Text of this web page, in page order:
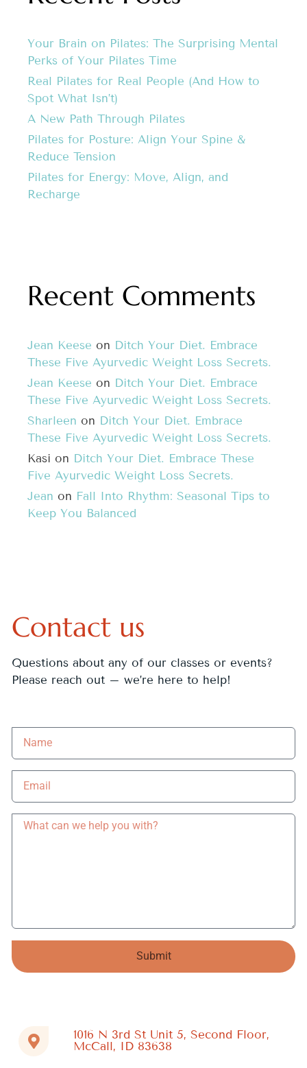
Your Brain on Pilates: The Surprising Mental
Perks of Your Pilates Time
Real Pilates for Real People (And How to
Spot What Isn’t)
A New Path Through Pilates
Pilates for Posture: Align Your Spine &
Reduce Tension
Pilates for Energy: Move, Align, and
Recharge
Recent Comments
Jean Keese on Ditch Your Diet. Embrace
These Five Ayurvedic Weight Loss Secrets.
Jean Keese on Ditch Your Diet. Embrace
These Five Ayurvedic Weight Loss Secrets.
Sharleen on Ditch Your Diet. Embrace
These Five Ayurvedic Weight Loss Secrets.
Kasi on Ditch Your Diet. Embrace These
Five Ayurvedic Weight Loss Secrets.
Jean on Fall Into Rhythm: Seasonal Tips to
Keep You Balanced
Contact us
Questions about any of our classes or events?
Please reach out – we’re here to help!
Submit
1016 N 3rd St Unit 5, Second Floor,
McCall, ID 83638